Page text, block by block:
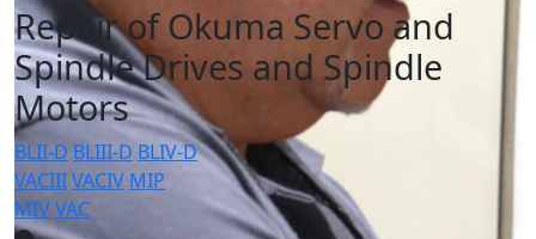
Repair of Okuma Servo and
Spindle Drives and Spindle
Motors
BLII-D BLIII-D BLIV-D
VACIIIVACIV MIP
MIVVAC